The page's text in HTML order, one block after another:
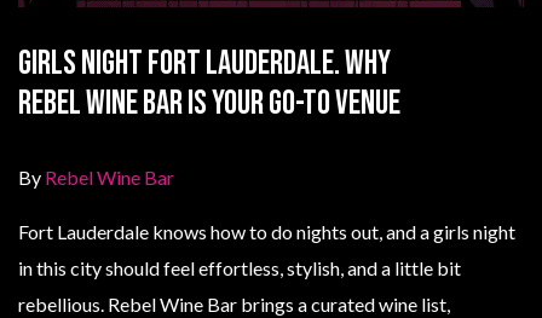
Girls Night Fort Lauderdale. Why
Rebel Wine Bar Is Your Go-To Venue
By Rebel Wine Bar
Fort Lauderdale knows how to do nights out, and a girls night
in this city should feel effortless, stylish, and a little bit
rebellious. Rebel Wine Bar brings a curated wine list,